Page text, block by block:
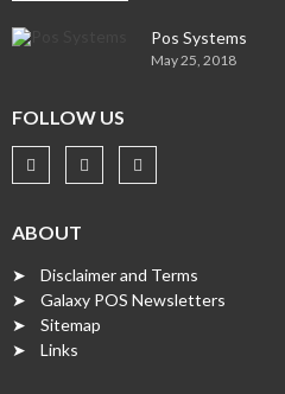
Pos Systems
May 25, 2018
FOLLOW US
ABOUT
➤ Disclaimer and Terms
➤ Galaxy POS Newsletters
➤ Sitemap
➤ Links